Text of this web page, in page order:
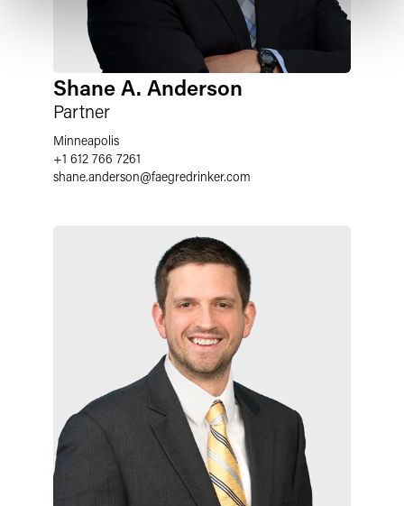
Shane A. Anderson
Partner
Minneapolis
+1 612 766 7261
shane.anderson@faegredrinker.com